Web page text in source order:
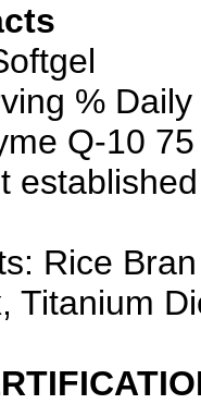
% Daily
Q-10
established
Rice
Titanium